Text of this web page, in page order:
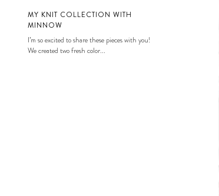
MY KNIT COLLECTION WITH
MINNOW
I’m so excited to share these pieces with you!
We created two fresh color...